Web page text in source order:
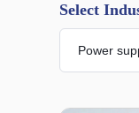
Select